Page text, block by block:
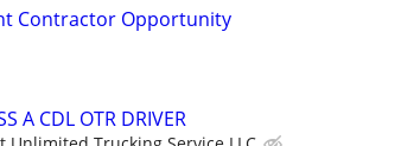
Contractor Opportunity
A CDL OTR DRIVER